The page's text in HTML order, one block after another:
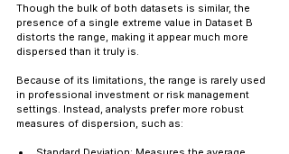
Though the bulk of both datasets is similar, the
presence of a single extreme value in Dataset B
distorts the range, making it appear much more
dispersed than it truly is.
Because of its limitations, the range is rarely used
in professional investment or risk management
settings. Instead, analysts prefer more robust
measures of dispersion, such as: